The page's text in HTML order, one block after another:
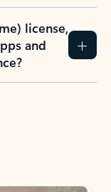
license,
and